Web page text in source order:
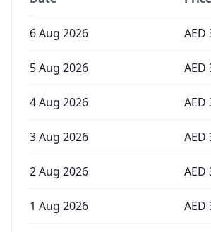
6 Aug 2026 AED
5 Aug 2026 AED
4 Aug 2026 AED
3 Aug 2026 AED
2 Aug 2026 AED
1 Aug 2026 AED